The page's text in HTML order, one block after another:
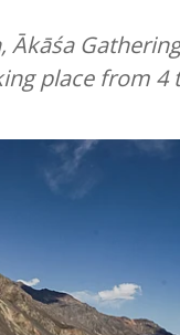
place from 4